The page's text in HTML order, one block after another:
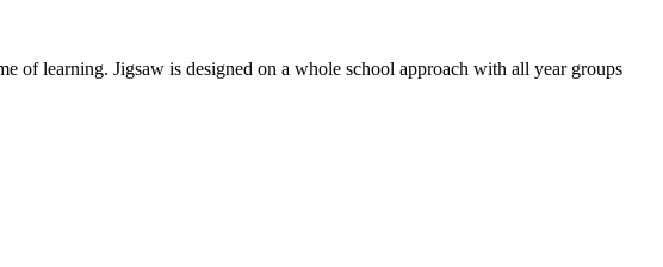
of learning. Jigsaw is designed on a whole school approach with all year groups